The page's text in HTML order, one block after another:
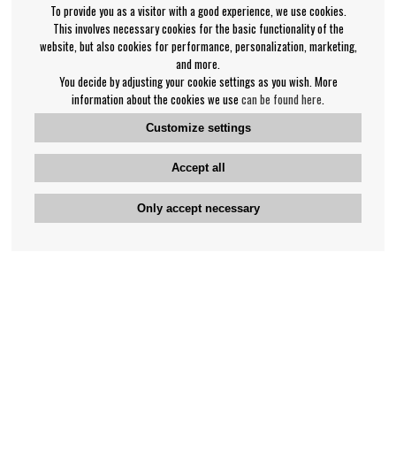
To provide you as a visitor with a good experience, we use cookies.
This involves necessary cookies for the basic functionality of the
website, but also cookies for performance, personalization, marketing,
and more.
You decide by adjusting your cookie settings as you wish. More
information about the cookies we use can be found here
Customize settings
Accept all
Only accept necessary